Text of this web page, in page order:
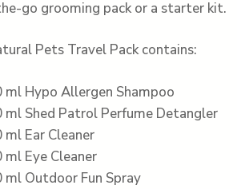
go grooming pack or a starter kit.
Pets Travel Pack contains:
ml Hypo Allergen Shampoo
ml Shed Patrol Perfume Detangler
ml Ear Cleaner
ml Eye Cleaner
ml Outdoor Fun Spray